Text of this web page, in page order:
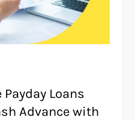
Loans
Advance with